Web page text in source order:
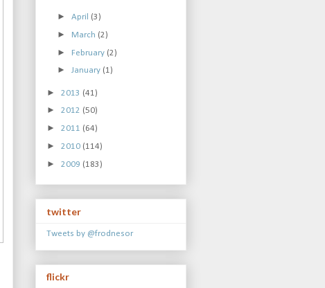
►April (3)
► March (2)
► February (2)
►January (1)
► 2013 (41)
► 2012 (50)
► 2011 (64)
► 2010 (114)
► 2009 (183)
twitter
Tweets by @frodnesor
flickr